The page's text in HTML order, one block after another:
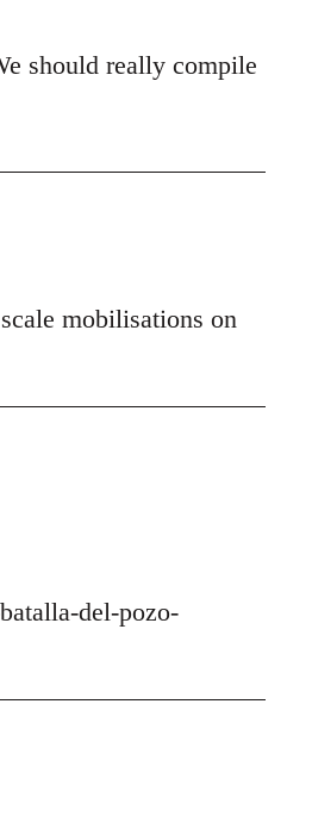
should really compile
mobilisations on
del-pozo-